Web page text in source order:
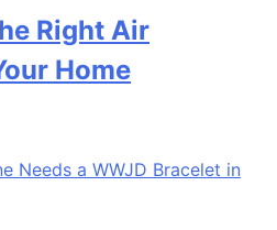
Right Air
Home